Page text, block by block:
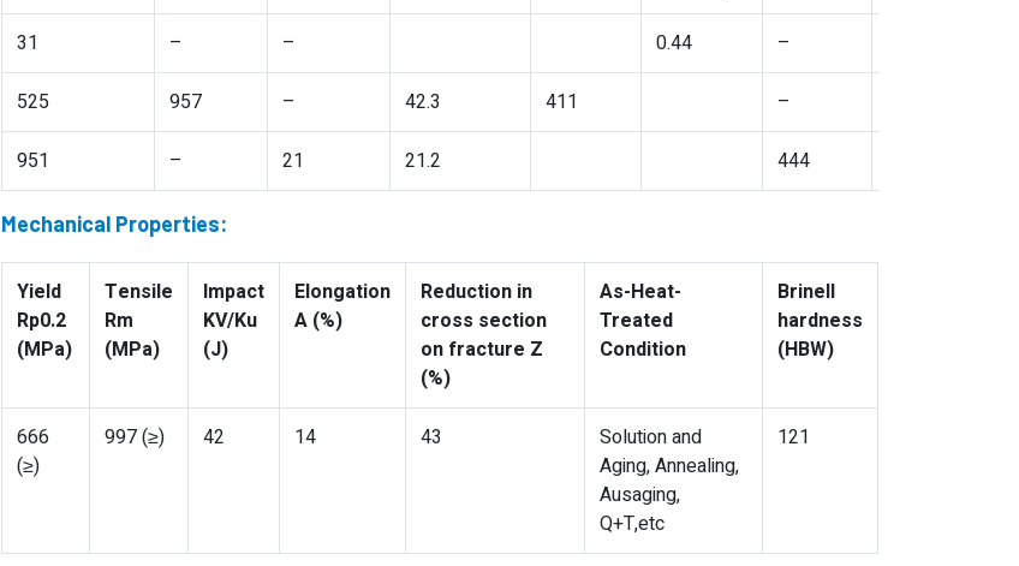
31 – – 0.44 –
525 957 – 42.3 411 –
951 – 21 21.2 444
Mechanical Properties:
Yield
Rp0.2
(MPa)
Tensile
Rm
(MPa)
Impact
KV/Ku
(J)
Elongation
A (%)
Reduction in
cross section
on fracture Z
(%)
As-Heat-
Treated
Condition
Brinell
hardness
(HBW)
666
(≥)
997 (≥) 42 14 43
Solution and
Aging, Annealing,
Ausaging,
Q+T,etc
121